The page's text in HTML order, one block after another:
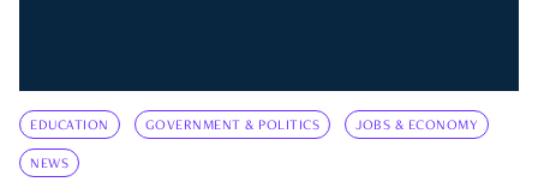
EDUCATION GOVERNMENT & POLITICS JOBS & ECONOMY
NEWS